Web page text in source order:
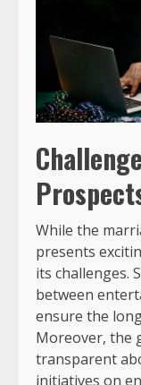
While the
presents
its challenges.
between
ensure the
Moreover, the
transparent
initiatives on